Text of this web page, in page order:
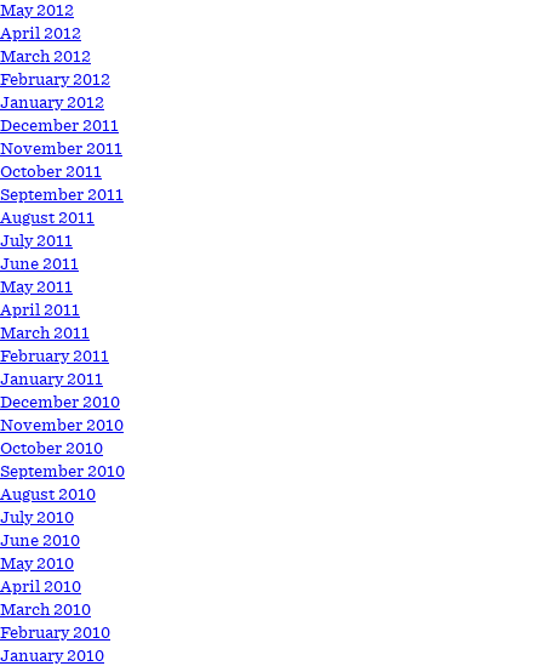
May 2012
April 2012
March 2012
February 2012
January 2012
December 2011
November 2011
October 2011
September 2011
August 2011
July 2011
June 2011
May 2011
April 2011
March 2011
February 2011
January 2011
December 2010
November 2010
October 2010
September 2010
August 2010
July 2010
June 2010
May 2010
April 2010
March 2010
February 2010
January 2010